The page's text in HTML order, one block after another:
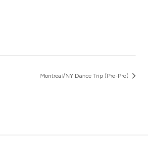
Montreal/NY Dance Trip (Pre-Pro)